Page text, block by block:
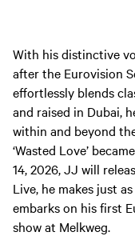
With his distinctive
after the Eurovision
effortlessly blends
and raised in Dubai,
within and beyond
‘Wasted Love’
14, 2026, JJ will
Live, he makes just
embarks on his first
show at Melkweg.